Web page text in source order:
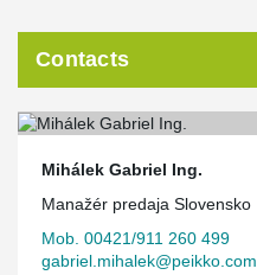
Contacts
Mihálek Gabriel Ing.
Manažér predaja Slovensko
Mob. 00421/911 260 499
gabriel.mihalek@peikko.com